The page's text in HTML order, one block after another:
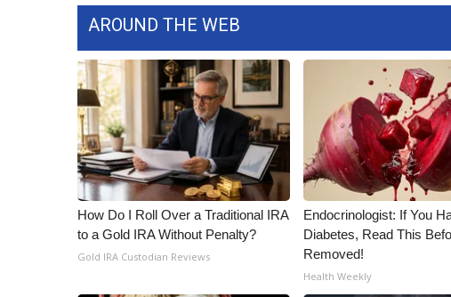
AROUND THE WEB
How Do I Roll Over a Traditional IRA
to a Gold IRA Without Penalty?
Gold IRA Custodian Reviews
Endocrinologist: If You
Diabetes, Read This
Removed!
Health Weekly